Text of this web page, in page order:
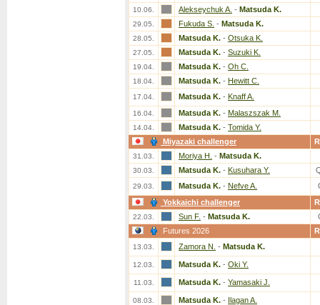
10.06. Alekseychuk A. - Matsuda K.
29.05. Fukuda S. - Matsuda K.
28.05. Matsuda K. - Otsuka K.
27.05. Matsuda K. - Suzuki K.
19.04. Matsuda K. - Oh C.
18.04. Matsuda K. - Hewitt C.
17.04. Matsuda K. - Knaff A.
16.04. Matsuda K. - Malaszszak M.
14.04. Matsuda K. - Tomida Y.
Miyazaki challenger
31.03. Moriya H. - Matsuda K.
30.03. Matsuda K. - Kusuhara Y.
29.03. Matsuda K. - Nefve A.
Yokkaichi challenger
22.03. Sun F. - Matsuda K.
Futures 2026
13.03. Zamora N. - Matsuda K.
12.03. Matsuda K. - Oki Y.
11.03. Matsuda K. - Yamasaki J.
08.03. Matsuda K. - Ilagan A.